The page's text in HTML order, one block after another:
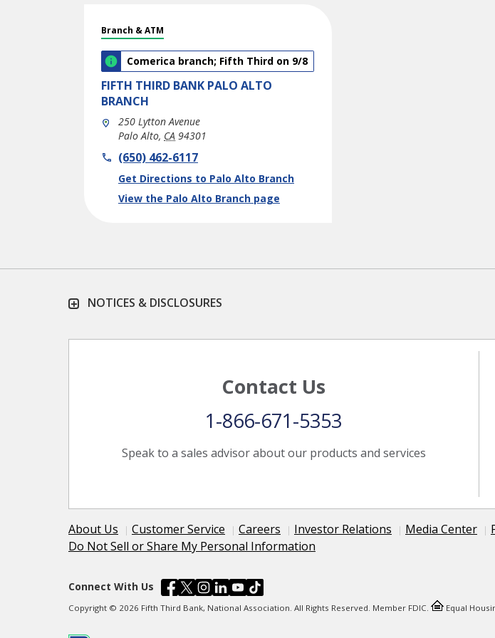
Branch & ATM
Comerica branch; Fifth Third on 9/8
FIFTH THIRD BANK PALO ALTO
BRANCH
250 Lytton Avenue
Palo Alto, CA 94301
phone(650) 462-6117
Get Directions to Palo Alto Branch
Link Opens in New Tab
View the Palo Alto Branch page
NOTICES & DISCLOSURES
Contact Us
Speak to a sales advisor about our products and services
1-866-671-5353
About Us Customer Service Careers Investor Relations Media Center
Do Not Sell or Share My Personal Information
Connect With Us
Copyright © 2026 Fifth Third Bank, National Association. All Rights Reserved. Member FDIC. Equal